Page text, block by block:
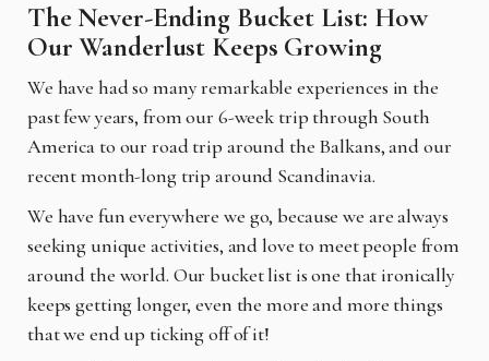
The Never-Ending Bucket List: How
Our Wanderlust Keeps Growing
We have had so many remarkable experiences in the
past few years, from our 6-week trip through South
America to our road trip around the Balkans, and our
recent month-long trip around Scandinavia.
We have fun everywhere we go, because we are always
seeking unique activities, and love to meet people from
around the world. Our bucket list is one that ironically
keeps getting longer, even the more and more things
that we end up ticking off of it!